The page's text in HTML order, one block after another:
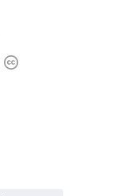
Copyright